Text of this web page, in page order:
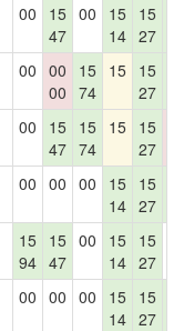
00
15
47
00
15
14
15
27
00 00
00
15
74
15 15
27
00
15
47
15
74
15 15
27
00 00 00
15
14
15
27
15
94
15
47
00
15
14
15
27
00 00 00
15
14
15
27